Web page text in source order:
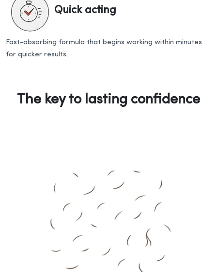
Quick acting
Fast-absorbing formula that begins working within minutes
for quicker results.
The key to lasting confidence